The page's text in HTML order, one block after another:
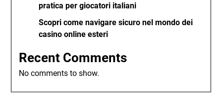
pratica per giocatori italiani
Scopri come navigare sicuro nel mondo dei
casino online esteri
Recent Comments
No comments to show.